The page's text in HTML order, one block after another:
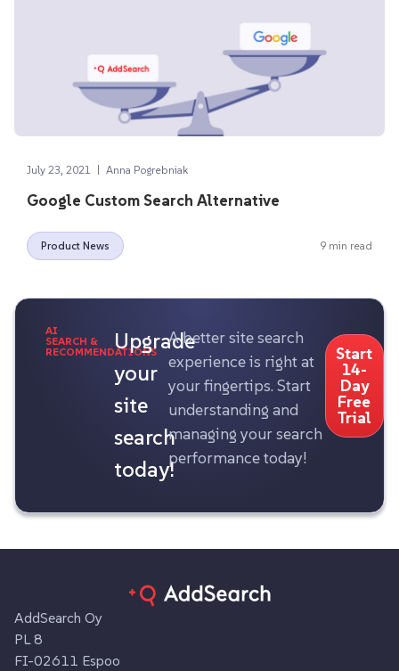
July 23, 2021 | Anna Pogrebniak
Google Custom Search Alternative
Product News 9 min read
AI
SEARCH &
RECOMMENDATIONSUpgrade
your
site
search
today!
A better site search
experience is right at
your fingertips. Start
understanding and
managing your search
performance today!
Start
14-
Day
Free
Trial
AddSearch Oy
PL 8
FI-02611 Espoo